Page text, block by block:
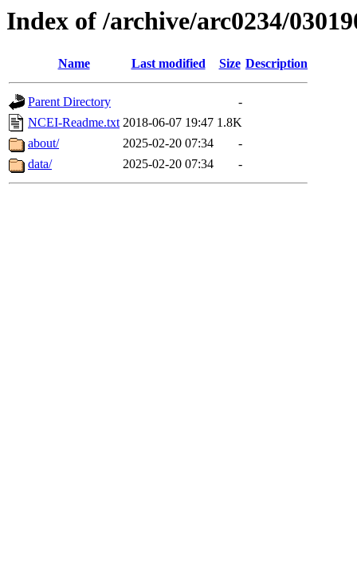
Index of /archive/arc0234/
Name Last modified Size Description
Parent Directory
-
NCEI-Readme.txt 2018-06-07 19:47 1.8K
about/
2025-02-20 07:34
-
data/
2025-02-20 07:34 -